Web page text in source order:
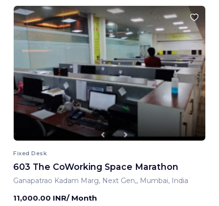
Fixed Desk
603 The CoWorking Space Marathon
Ganapatrao Kadam Marg, Next Gen,, Mumbai, India
11,000.00 INR/ Month